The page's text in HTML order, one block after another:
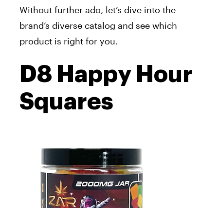
Without further ado, let’s dive into the
brand’s diverse catalog and see which
product is right for you.
D8 Happy Hour
Squares